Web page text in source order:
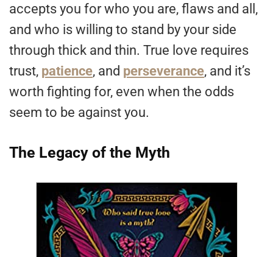
accepts you for who you are, flaws and all,
and who is willing to stand by your side
through thick and thin. True love requires
trust, patience, and perseverance, and it’s
worth fighting for, even when the odds
seem to be against you.
The Legacy of the Myth